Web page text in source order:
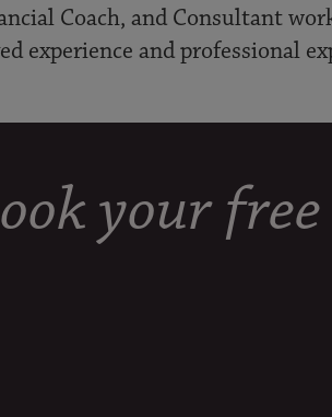
Coach, and Consultant
experience and professional
your